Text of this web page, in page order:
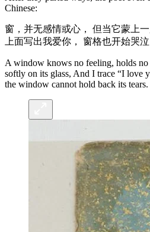
Chinese:
窗，并无感情或心， 但当它蒙上
上面写出我爱你， 窗格也开始哭泣
A window knows no feeling, holds no
softly on its glass, And I trace “I love
the window cannot hold back its tears.